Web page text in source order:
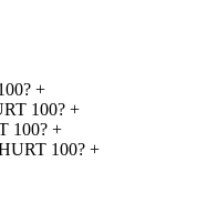
+
100? +
100? +
100? +